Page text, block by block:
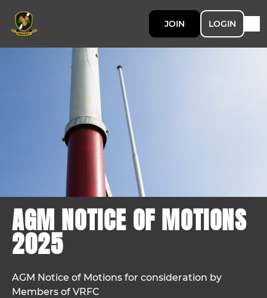
JOIN LOGIN
AGM NOTICE OF MOTIONS
2025
AGM Notice of Motions for consideration by
Members of VRFC